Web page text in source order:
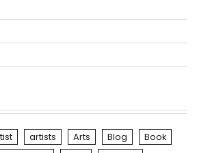
artists Arts Blog
Book